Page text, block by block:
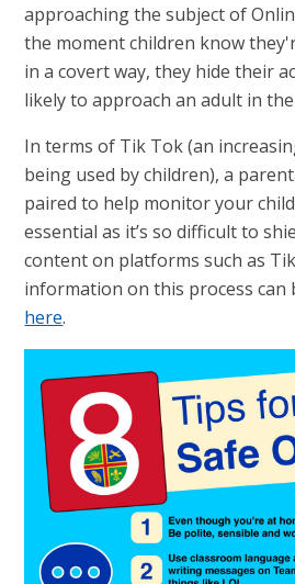
approaching the subject of
the moment children know
in a covert way, they hide their
likely to approach an adult in
In terms of Tik Tok (an
being used by children), a
paired to help monitor your
essential as it’s so difficult to
content on platforms such as
information on this process
here.